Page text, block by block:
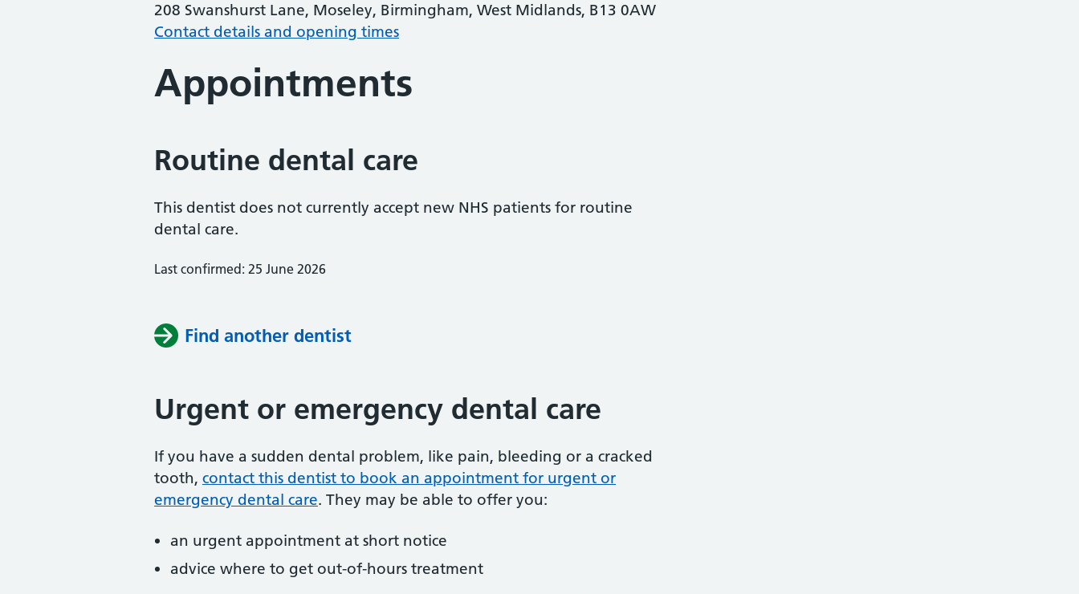
208 Swanshurst Lane, Moseley, Birmingham, West Midlands, B13 0AW
Contact details and opening times
Appointments
Routine dental care
This dentist does not currently accept new NHS patients for routine
dental care.
Last confirmed: 25 June 2026
Find another dentist
Urgent or emergency dental care
If you have a sudden dental problem, like pain, bleeding or a cracked
tooth, contact this dentist to book an appointment for urgent or
emergency dental care. They may be able to offer you:
an urgent appointment at short notice
advice where to get out-of-hours treatment